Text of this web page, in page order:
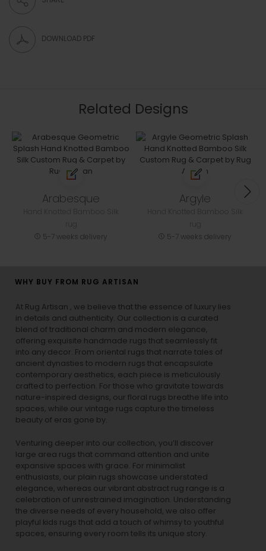
DOWNLOAD PDF
Related Designs
Arabesque
5-7 weeks delivery
Argyle
5-7 weeks delivery
WHY BUY FROM RUG ARTISAN
At Rug Artisan , we believe that the essence of luxury lies
in details and authenticity. Our collection is a curated
blend of traditional charm and modern elegance,
offering exquisite handmade rugs that seamlessly fit
into any decor. From oriental rugs that narrate tales of
ancient dynasties to modern rugs that encapsulate
contemporary aesthetics, each piece is meticulously
crafted to perfection. For those who gravitate towards
nature-inspired designs, our floral rugs breathe life into
spaces, while our vintage rugs capture the timeless
beauty of eras gone by.
Venturing deeper into our collection, you’ll discover
large area rugs that command attention and unite
expansive spaces with grace. For minimalist
enthusiasts, our plain rugs showcase understated
elegance, whereas our vibrant abstract rug range is a
celebration of unrestrained imagination. Understanding
the diverse needs of every household, we also offer
playful kids rugs that add a touch of whimsy to youthful
spaces, ensuring every room tells its unique story.